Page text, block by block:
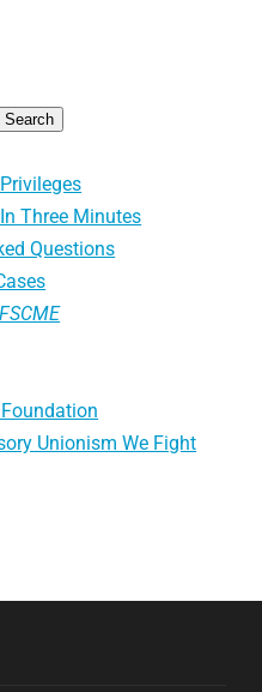
Search
Three Minutes
Questions
Unionism We Fight